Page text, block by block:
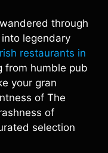
through
legendary
restaurants in
from humble pub
your gran
of The
of
selection